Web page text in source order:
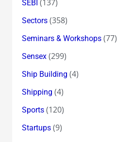
SEBI (137)
Sectors(358)
Seminars & Workshops(77)
Sensex(299)
Ship Building (4)
Shipping (4)
Sports(120)
Startups(9)